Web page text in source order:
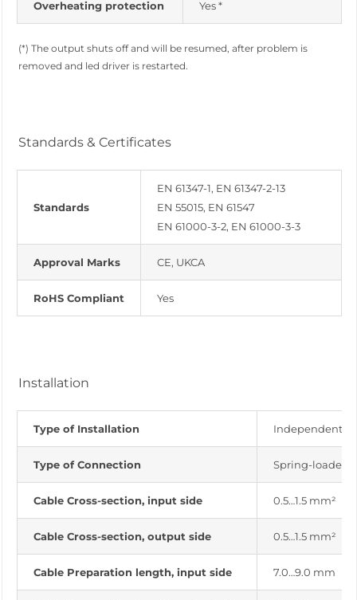
Overheating protection Yes *
(*) The output shuts off and will be resumed, after problem is
removed and led driver is restarted.
Standards & Certificates
Standards
EN 61347-1, EN 61347-2-13
EN 55015, EN 61547
EN 61000-3-2, EN 61000-3-3
Approval Marks CE, UKCA
RoHS Compliant Yes
Installation
Type of Installation Independent
Type of Connection Spring-loaded
Cable Cross-section, input side 0.5…1.5 mm²
Cable Cross-section, output side 0.5…1.5 mm²
Cable Preparation length, input side 7.0…9.0 mm